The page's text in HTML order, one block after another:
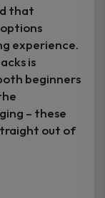
that
experience.
is
beginners
– these
out of